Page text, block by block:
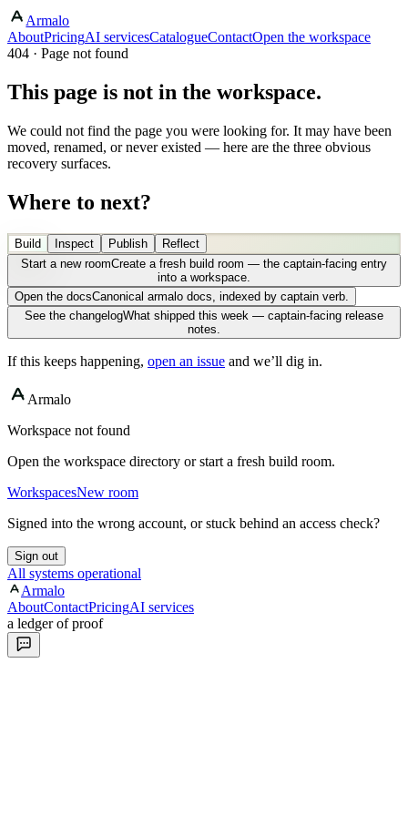
Armalo
AboutPricingAI servicesCatalogueContactOpen the workspace
404 · Page not found
This page is not in the workspace.
We could not find the page you were looking for. It may have been
moved, renamed, or never existed — here are the three obvious
recovery surfaces.
Where to next?
Build Inspect Publish
Reflect
Start a new roomCreate a fresh build room — the captain-facing entry
into a workspace.
Open the docsCanonical armalo docs, indexed by captain verb.
See the changelogWhat shipped this week — captain-facing release
notes.
If this keeps happening, open an issue and we’ll dig in.
Armalo
Workspace not found
Open the workspace directory or start a fresh build room.
WorkspacesNew room
Signed into the wrong account, or stuck behind an access check?
Sign out
All systems operational
Armalo
AboutContactPricingAI services
a ledger of proof